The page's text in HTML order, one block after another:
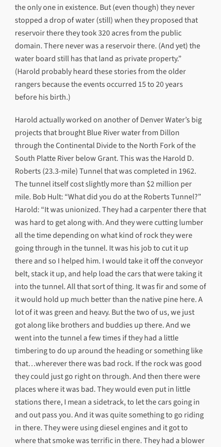
the only one in existence. But (even though) they never
stopped a drop of water (still) when they proposed that
reservoir there they took 320 acres from the public
domain. There never was a reservoir there. (And yet) the
water board still has that land as private property.”
(Harold probably heard these stories from the older
rangers because the events occurred 15 to 20 years
before his birth.)
Harold actually worked on another of Denver Water’s big
projects that brought Blue River water from Dillon
through the Continental Divide to the North Fork of the
South Platte River below Grant. This was the Harold D.
Roberts (23.3-mile) Tunnel that was completed in 1962.
The tunnel itself cost slightly more than $2 million per
mile. Bob Hult: “What did you do at the Roberts Tunnel?”
Harold: “It was unionized. They had a carpenter there that
was hard to get along with. And they were cutting lumber
all the time depending on what kind of rock they were
going through in the tunnel. It was his job to cut it up
there and so I helped him. I would take it off the conveyor
belt, stack it up, and help load the cars that were taking it
into the tunnel. All that sort of thing. It was fir and some of
it would hold up much better than the native pine here. A
lot of it was green and heavy. But the two of us, we just
got along like brothers and buddies up there. And we
went into the tunnel a few times if they had a little
timbering to do up around the heading or something like
that…wherever there was bad rock. If the rock was good
they could just go right on through. And then there were
places where it was bad. They would even put in little
stations there, I mean a sidetrack, to let the cars going in
and out pass you. And it was quite something to go riding
in there. They were using diesel engines and it got to
where that smoke was terrific in there. They had a blower